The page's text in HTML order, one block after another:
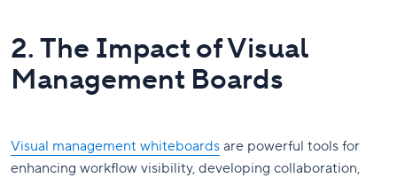
2. The Impact of Visual
Management Boards
Visual management whiteboards are powerful tools for
enhancing workflow visibility, developing collaboration,